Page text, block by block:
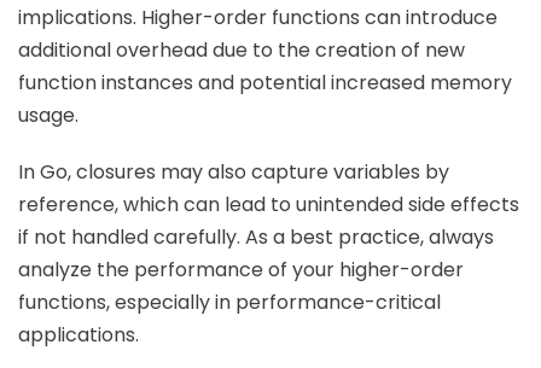
implications. Higher-order functions can introduce
additional overhead due to the creation of new
function instances and potential increased memory
usage.
In Go, closures may also capture variables by
reference, which can lead to unintended side effects
if not handled carefully. As a best practice, always
analyze the performance of your higher-order
functions, especially in performance-critical
applications.